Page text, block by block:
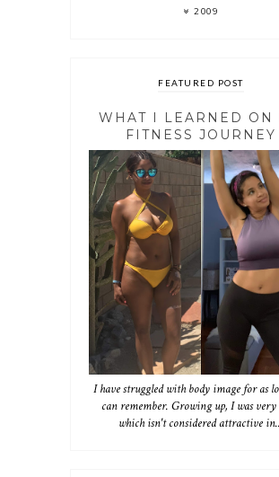
2009
FEATURED POST
WHAT I LEARNED ON
FITNESS JOURNEY
I have struggled with body image for as
can remember. Growing up, I was
which isn't considered attractive